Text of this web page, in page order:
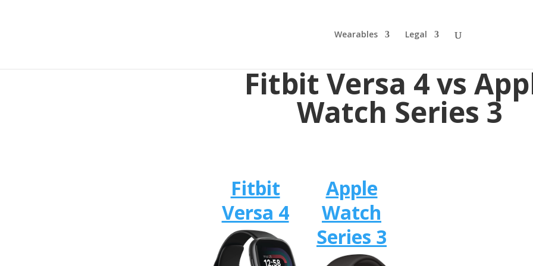
Wearables Legal
Fitbit Versa 4 vs
Watch Series 3
Fitbit
Versa 4
Apple
Watch
Series 3